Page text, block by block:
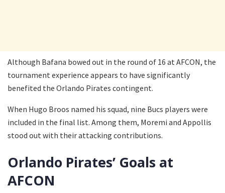
Although Bafana bowed out in the round of 16 at AFCON, the
tournament experience appears to have significantly
benefited the Orlando Pirates contingent.
When Hugo Broos named his squad, nine Bucs players were
included in the final list. Among them, Moremi and Appollis
stood out with their attacking contributions.
Orlando Pirates’ Goals at
AFCON